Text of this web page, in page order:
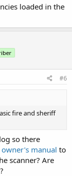
loaded in the
#6
fire and sheriff
so there
owner's manual to
scanner? Are